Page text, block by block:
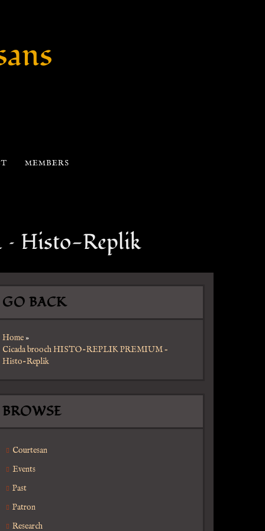
MEMBERS
Histo-Replik
GO BACK
Home»
Cicada brooch HISTO-REPLIK PREMIUM –
Histo-Replik
BROWSE
Courtesan
Events
Past
Patron
Research